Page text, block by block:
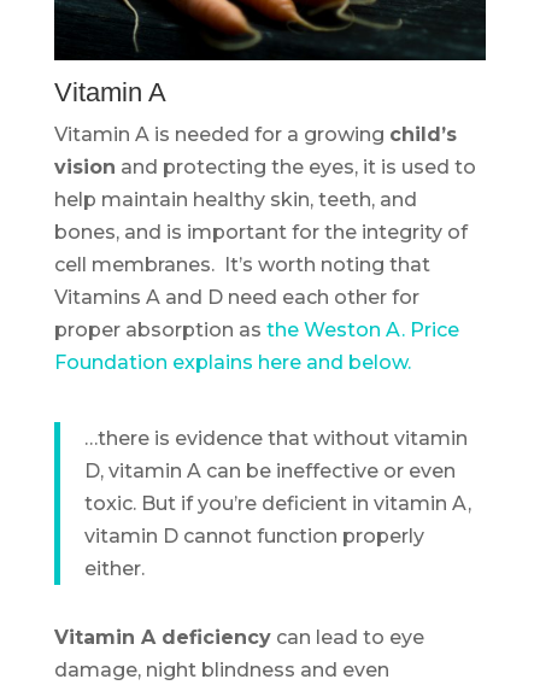
Vitamin A
Vitamin A is needed for a growing child’s
vision and protecting the eyes, it is used to
help maintain healthy skin, teeth, and
bones, and is important for the integrity of
cell membranes. It’s worth noting that
Vitamins A and D need each other for
proper absorption as the Weston A. Price
Foundation explains here and below.
…there is evidence that without vitamin
D, vitamin A can be ineffective or even
toxic. But if you’re deficient in vitamin A,
vitamin D cannot function properly
either.
Vitamin A deficiencycan lead to eye
damage, night blindness and even